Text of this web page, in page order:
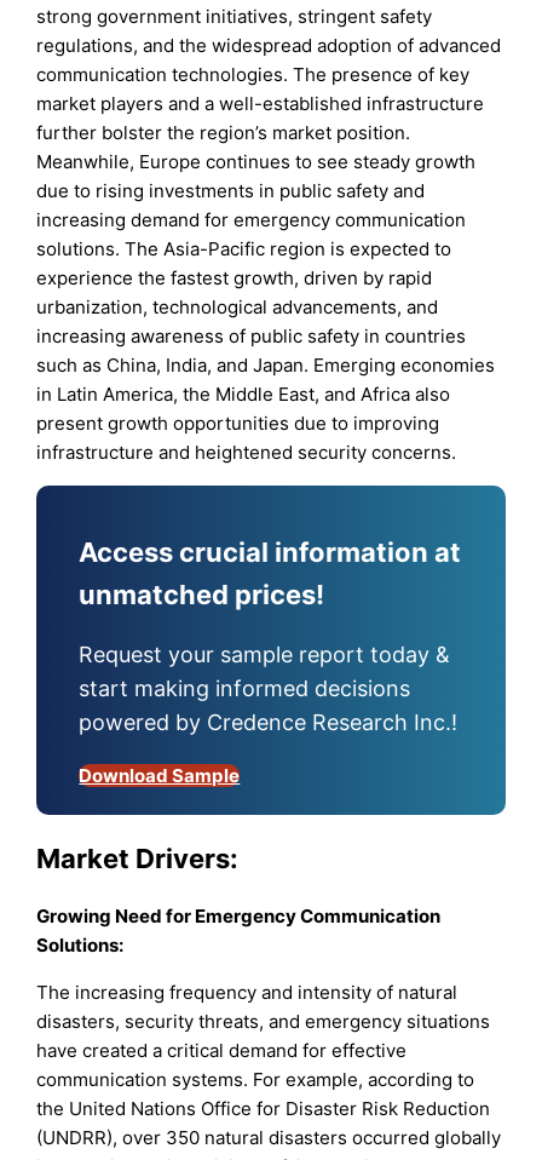
strong government initiatives, stringent safety
regulations, and the widespread adoption of advanced
communication technologies. The presence of key
market players and a well-established infrastructure
further bolster the region’s market position.
Meanwhile, Europe continues to see steady growth
due to rising investments in public safety and
increasing demand for emergency communication
solutions. The Asia-Pacific region is expected to
experience the fastest growth, driven by rapid
urbanization, technological advancements, and
increasing awareness of public safety in countries
such as China, India, and Japan. Emerging economies
in Latin America, the Middle East, and Africa also
present growth opportunities due to improving
infrastructure and heightened security concerns.
Access crucial information at
unmatched prices!
Request your sample report today &
start making informed decisions
powered by Credence Research Inc.!
Download Sample
Market Drivers:
Growing Need for Emergency Communication
Solutions:
The increasing frequency and intensity of natural
disasters, security threats, and emergency situations
have created a critical demand for effective
communication systems. For example, according to
the United Nations Office for Disaster Risk Reduction
(UNDRR), over 350 natural disasters occurred globally